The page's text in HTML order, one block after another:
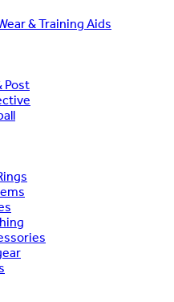
& Training Aids
Post